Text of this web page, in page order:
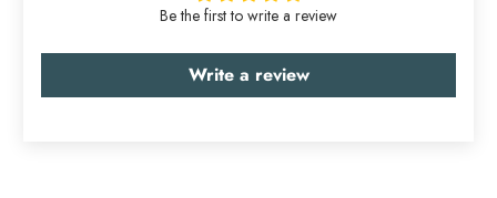
Be the first to write a review
Write a review